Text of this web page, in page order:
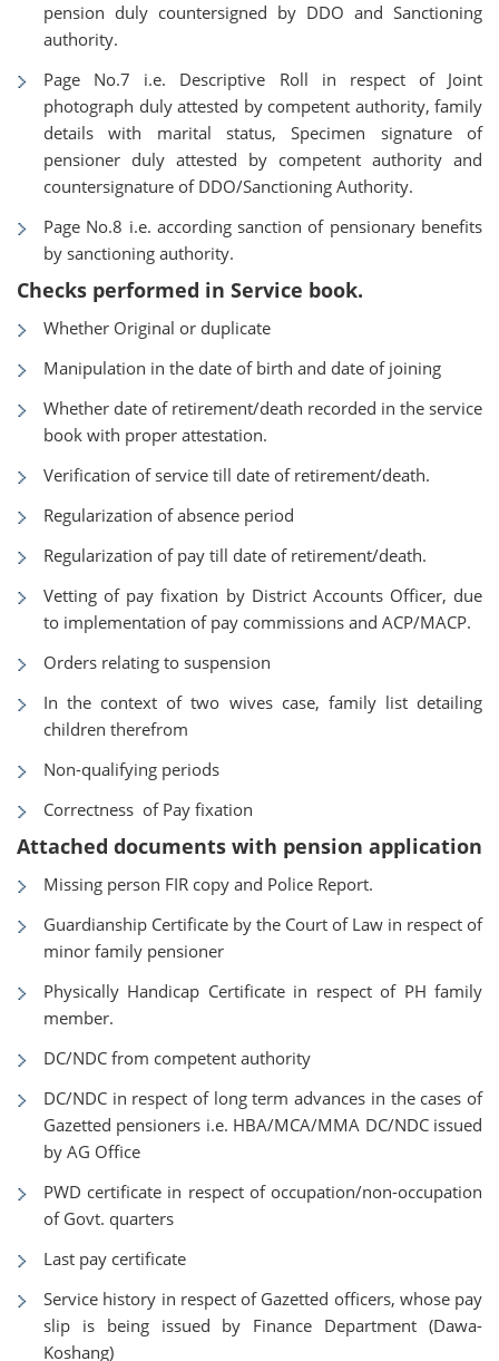
pension duly countersigned by DDO and Sanctioning
authority.
Page No.7 i.e. Descriptive Roll in respect of Joint
photograph duly attested by competent authority, family
details with marital status, Specimen signature of
pensioner duly attested by competent authority and
countersignature of DDO/Sanctioning Authority.
Page No.8 i.e. according sanction of pensionary benefits
by sanctioning authority.
Checks performed in Service book.
Whether Original or duplicate
Manipulation in the date of birth and date of joining
Whether date of retirement/death recorded in the service
book with proper attestation.
Verification of service till date of retirement/death.
Regularization of absence period
Regularization of pay till date of retirement/death.
Vetting of pay fixation by District Accounts Officer, due
to implementation of pay commissions and ACP/MACP.
Orders relating to suspension
In the context of two wives case, family list detailing
children therefrom
Non-qualifying periods
Correctness of Pay fixation
Attached documents with pension application
Missing person FIR copy and Police Report.
Guardianship Certificate by the Court of Law in respect of
minor family pensioner
Physically Handicap Certificate in respect of PH family
member.
DC/NDC from competent authority
DC/NDC in respect of long term advances in the cases of
Gazetted pensioners i.e. HBA/MCA/MMA DC/NDC issued
by AG Office
PWD certificate in respect of occupation/non-occupation
of Govt. quarters
Last pay certificate
Service history in respect of Gazetted officers, whose pay
slip is being issued by Finance Department (Dawa-
Koshang)